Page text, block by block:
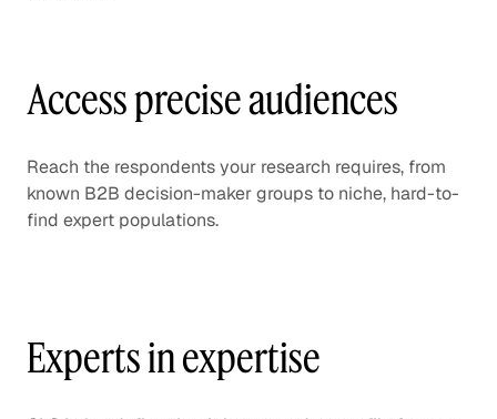
Access precise audiences
Reach the respondents your research requires, from
known B2B decision-maker groups to niche, hard-to-
find expert populations.
Experts in expertise